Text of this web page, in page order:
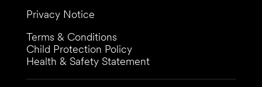
Privacy Notice
Terms & Conditions
Child Protection Policy
Health & Safety Statement